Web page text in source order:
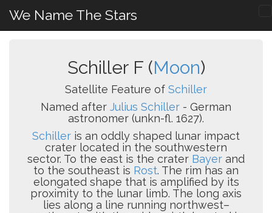
We Name The Stars
Schiller F (Moon)
Satellite Feature of Schiller
Named after Julius Schiller - German
astronomer (unkn-fl. 1627).
Schiller is an oddly shaped lunar impact
crater located in the southwestern
sector. To the east is the crater Bayer and
to the southeast is Rost. The rim has an
elongated shape that is amplified by its
proximity to the lunar limb. The long axis
lies along a line running northwest–